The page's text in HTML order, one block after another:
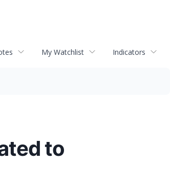
My Watchlist Indicators
to